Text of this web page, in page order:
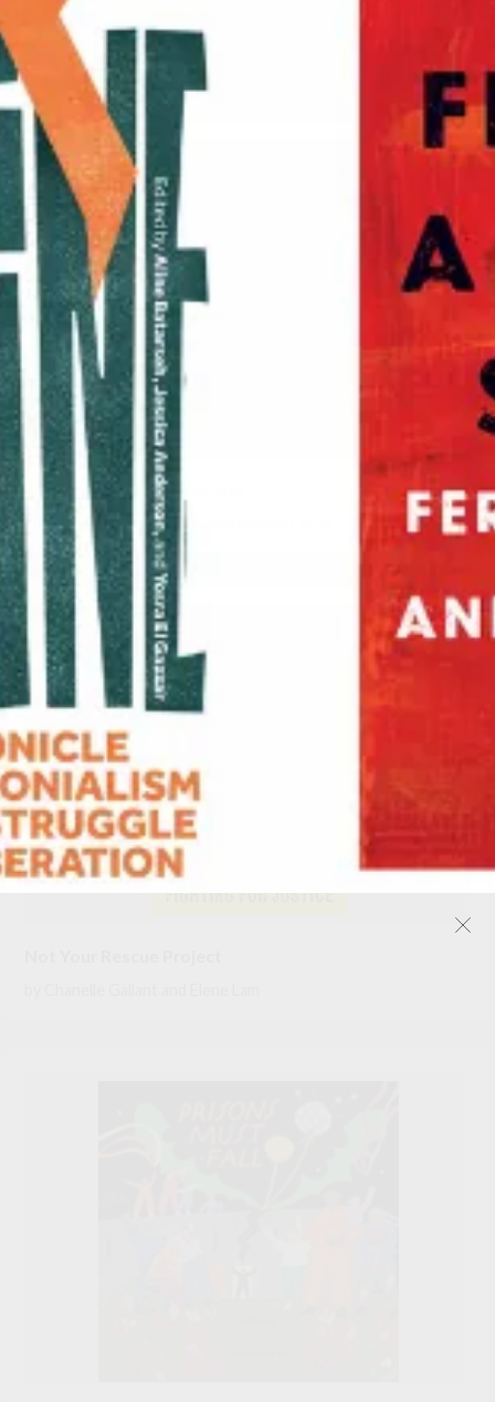
Studies in Critical Research on Religion
Voice of Witness
—
No Cop City, No Cop World
Edited byKarl Franklin